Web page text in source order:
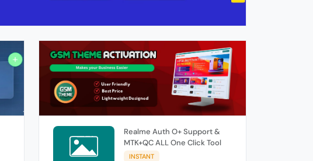
Realme Auth O+ Support &
MTK+QC ALL One Click Tool
INSTANT